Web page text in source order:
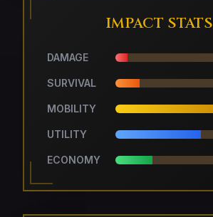
IMPACT STATS
DAMAGE
SURVIVAL
MOBILITY
UTILITY
ECONOMY